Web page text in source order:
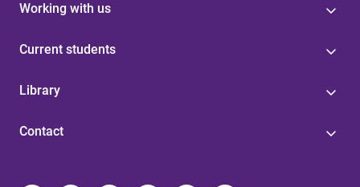
Working with us
Current students
Library
Contact